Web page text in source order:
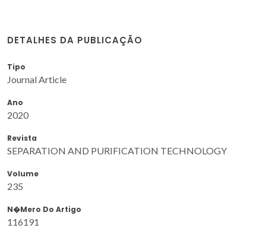
DETALHES DA PUBLICAÇÃO
Tipo
Journal Article
Ano
2020
Revista
SEPARATION AND PURIFICATION TECHNOLOGY
Volume
235
N�mero Do Artigo
116191